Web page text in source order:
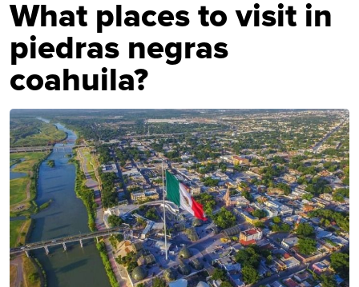
What places to visit in
piedras negras
coahuila?